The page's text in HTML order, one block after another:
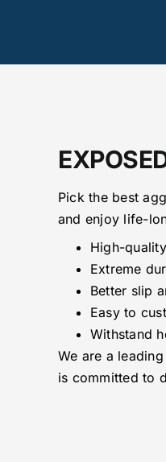
Pick the best
and enjoy life-
High-
Extreme
Better slip
Easy to
Withstand
We are a
is committed to